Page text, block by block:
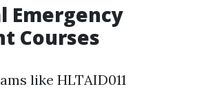
Emergency
Courses
like HLTAID011